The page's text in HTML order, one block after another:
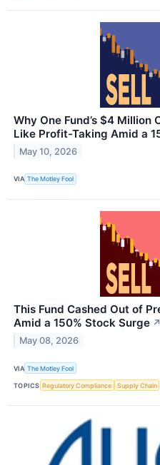
Why One Fund’s $4 Million
Like Profit-Taking Amid a
May 10, 2026
VIA The Motley Fool
This Fund Cashed Out of
Amid a 150% Stock Surge ↗
May 08, 2026
VIA The Motley Fool
TOPICS Regulatory Compliance Supply Chain